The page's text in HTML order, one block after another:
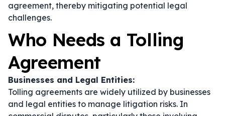
agreement, thereby mitigating potential legal
challenges.
Who Needs a Tolling
Agreement
Businesses and Legal Entities:
Tolling agreements are widely utilized by businesses
and legal entities to manage litigation risks. In